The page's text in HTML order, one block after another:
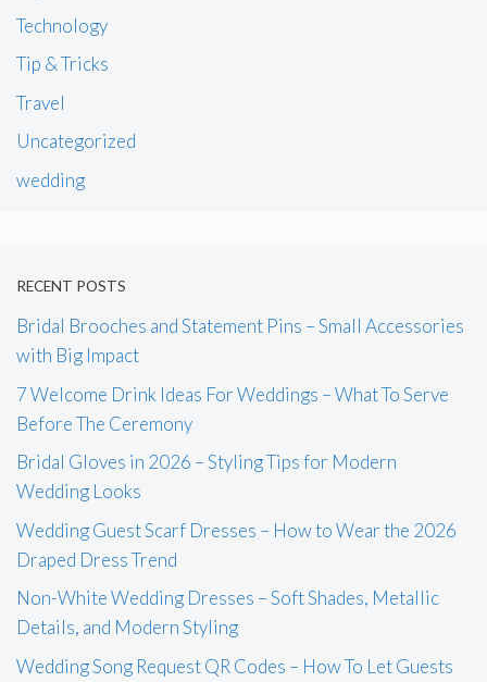
Technology
Tip & Tricks
Travel
Uncategorized
wedding
RECENT POSTS
Bridal Brooches and Statement Pins – Small Accessories
with Big Impact
7 Welcome Drink Ideas For Weddings – What To Serve
Before The Ceremony
Bridal Gloves in 2026 – Styling Tips for Modern
Wedding Looks
Wedding Guest Scarf Dresses – How to Wear the 2026
Draped Dress Trend
Non-White Wedding Dresses – Soft Shades, Metallic
Details, and Modern Styling
Wedding Song Request QR Codes – How To Let Guests